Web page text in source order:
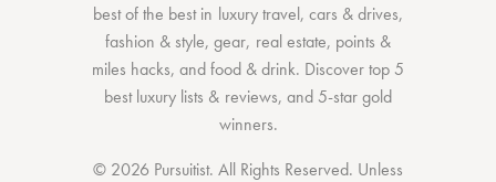
best of the bestin luxury travel, cars & drives,
fashion & style,gear, real estate, points &
miles hacks, andfood & drink. Discovertop 5
best luxury lists & reviews, and 5-stargold
winners.
© 2026 Pursuitist. All Rights Reserved. Unless